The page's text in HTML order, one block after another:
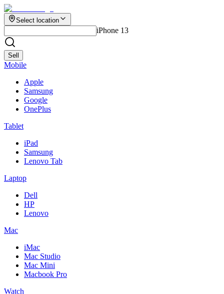
Select location
iPhone 13
Sell
Mobile
Apple
Samsung
Google
OnePlus
Tablet
iPad
Samsung
Lenovo Tab
Laptop
Dell
HP
Lenovo
Mac
iMac
Mac Studio
Mac Mini
Macbook Pro
Watch